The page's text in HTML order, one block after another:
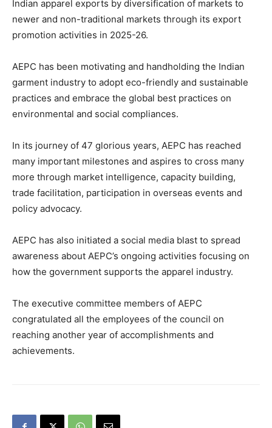
Indian apparel exports by diversification of markets to
newer and non-traditional markets through its export
promotion activities in 2025-26.
AEPC has been motivating and handholding the Indian
garment industry to adopt eco-friendly and sustainable
practices and embrace the global best practices on
environmental and social compliances.
In its journey of 47 glorious years, AEPC has reached
many important milestones and aspires to cross many
more through market intelligence, capacity building,
trade facilitation, participation in overseas events and
policy advocacy.
AEPC has also initiated a social media blast to spread
awareness about AEPC’s ongoing activities focusing on
how the government supports the apparel industry.
The executive committee members of AEPC
congratulated all the employees of the council on
reaching another year of accomplishments and
achievements.